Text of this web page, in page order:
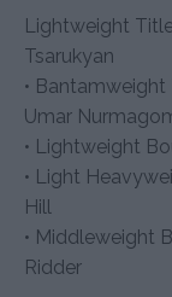
Lightweight
Tsarukyan
• Bantamweight
Umar
• Lightweight
• Light
Hill
• Middleweight
Ridder